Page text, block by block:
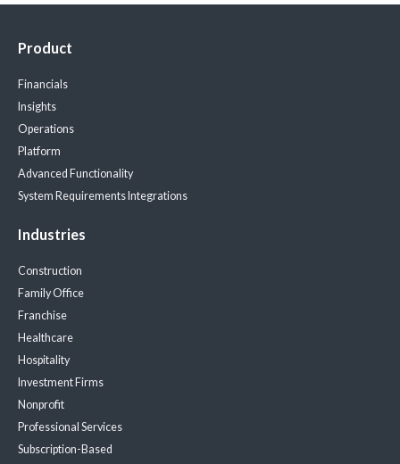
Product
Financials
Insights
Operations
Platform
Advanced Functionality
System Requirements Integrations
Industries
Construction
Family Office
Franchise
Healthcare
Hospitality
Investment Firms
Nonprofit
Professional Services
Subscription-Based